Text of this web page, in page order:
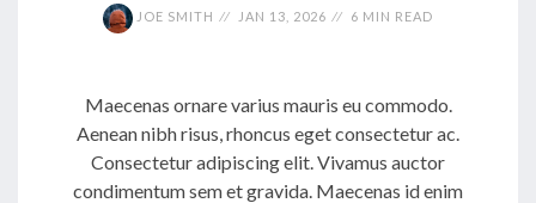
JOE SMITH JAN 13, 2026 6 MIN READ
Maecenas ornare varius mauris eu commodo.
Aenean nibh risus, rhoncus eget consectetur ac.
Consectetur adipiscing elit. Vivamus auctor
condimentum sem et gravida. Maecenas id enim